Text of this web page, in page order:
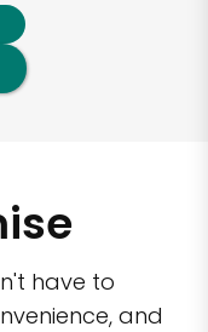
have to
and